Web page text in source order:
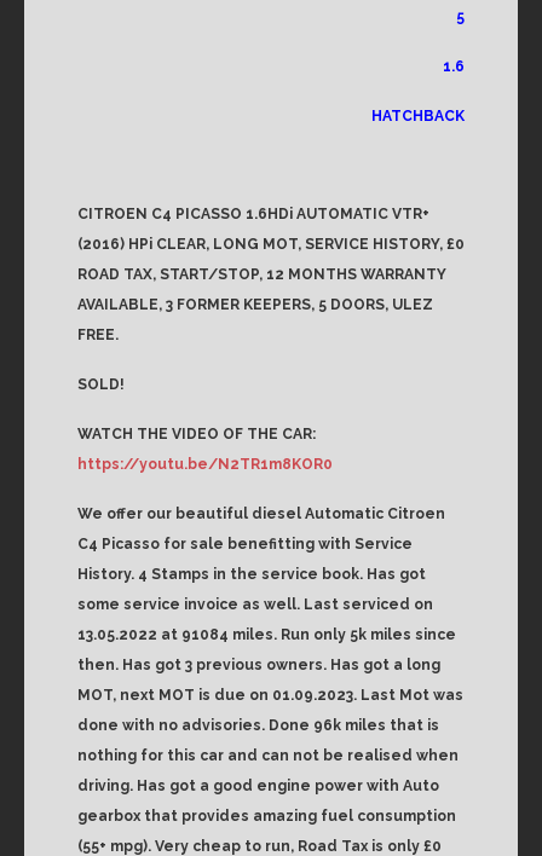
5
1.6
HATCHBACK
CITROEN C4 PICASSO 1.6HDi AUTOMATIC VTR+
(2016) HPi CLEAR, LONG MOT, SERVICE HISTORY, £0
ROAD TAX, START/STOP, 12 MONTHS WARRANTY
AVAILABLE, 3 FORMER KEEPERS, 5 DOORS, ULEZ
FREE.
SOLD!
WATCH THE VIDEO OF THE CAR:
https://youtu.be/N2TR1m8KOR0
We offer our beautiful diesel Automatic Citroen
C4 Picasso for sale benefitting with Service
History. 4 Stamps in the service book. Has got
some service invoice as well. Last serviced on
13.05.2022 at 91084 miles. Run only 5k miles since
then. Has got 3 previous owners. Has got a long
MOT, next MOT is due on 01.09.2023. Last Mot was
done with no advisories. Done 96k miles that is
nothing for this car and can not be realised when
driving. Has got a good engine power with Auto
gearbox that provides amazing fuel consumption
(55+ mpg). Very cheap to run, Road Tax is only £0